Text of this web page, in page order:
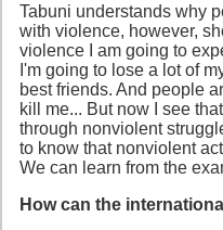
Tabuni understands why
with violence, however,
violence I am going to
I'm going to lose a lot of
best friends. And people
kill me... But now I see
through nonviolent
to know that nonviolent
We can learn from the
How can the